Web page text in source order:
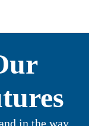
in the way